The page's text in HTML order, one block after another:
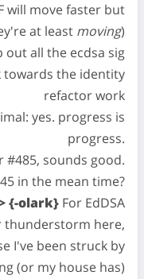
will move faster but
at least moving)
out all the ecdsa sig
towards the identity
refactor work
yes. progress is
progress.
#485, sounds good.
in the mean time?
{-olark} For EdDSA
thunderstorm here,
I've been struck by
(or my house has)